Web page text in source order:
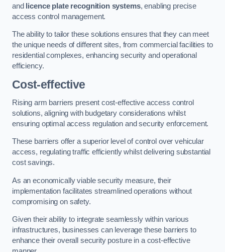
and
licence plate recognition systems, enabling precise
access control management.
The ability to tailor these solutions ensures that they can meet
the unique needs of different sites, from commercial facilities to
residential complexes, enhancing security and operational
efficiency.
Cost-effective
Rising arm barriers present cost-effective access control
solutions, aligning with budgetary considerations whilst
ensuring optimal access regulation and security enforcement.
These barriers offer a superior level of control over vehicular
access, regulating traffic efficiently whilst delivering substantial
cost savings.
As an economically viable security measure, their
implementation facilitates streamlined operations without
compromising on safety.
Given their ability to integrate seamlessly within various
infrastructures, businesses can leverage these barriers to
enhance their overall security posture in a cost-effective